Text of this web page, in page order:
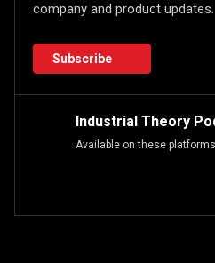
company and product updates.
Subscribe
Industrial Theory
Available on these